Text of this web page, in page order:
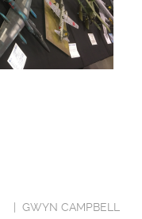
GWYN CAMPBELL